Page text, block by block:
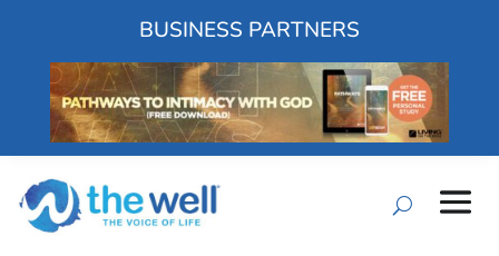
BUSINESS PARTNERS